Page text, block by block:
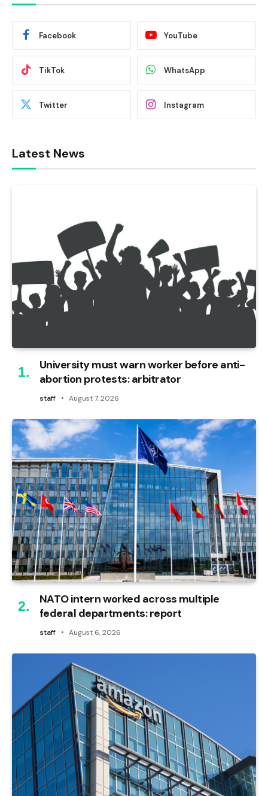
Facebook YouTube
TikTok WhatsApp
Twitter Instagram
Latest News
University must warn worker before anti-
abortion protests: arbitrator
staff August 7, 2026
NATO intern worked across multiple
federal departments: report
staff August 6, 2026